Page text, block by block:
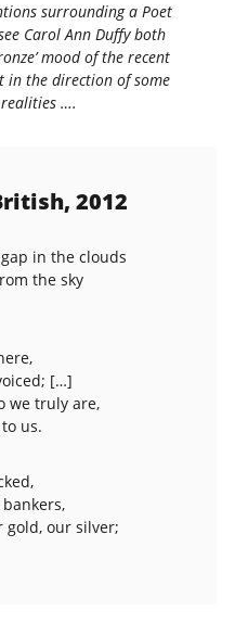
surrounding a Poet
Carol Ann Duffy both
mood of the recent
in the direction of some
….
2012
in the clouds
the sky
[…]
we truly are,
us.
gold, our silver;